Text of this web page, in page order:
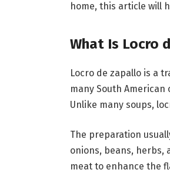
home, this article will
What Is Locro
Locro de zapallo is a
many South
Unlike many soups,
The preparation
onions, beans, herbs,
meat to enhance the